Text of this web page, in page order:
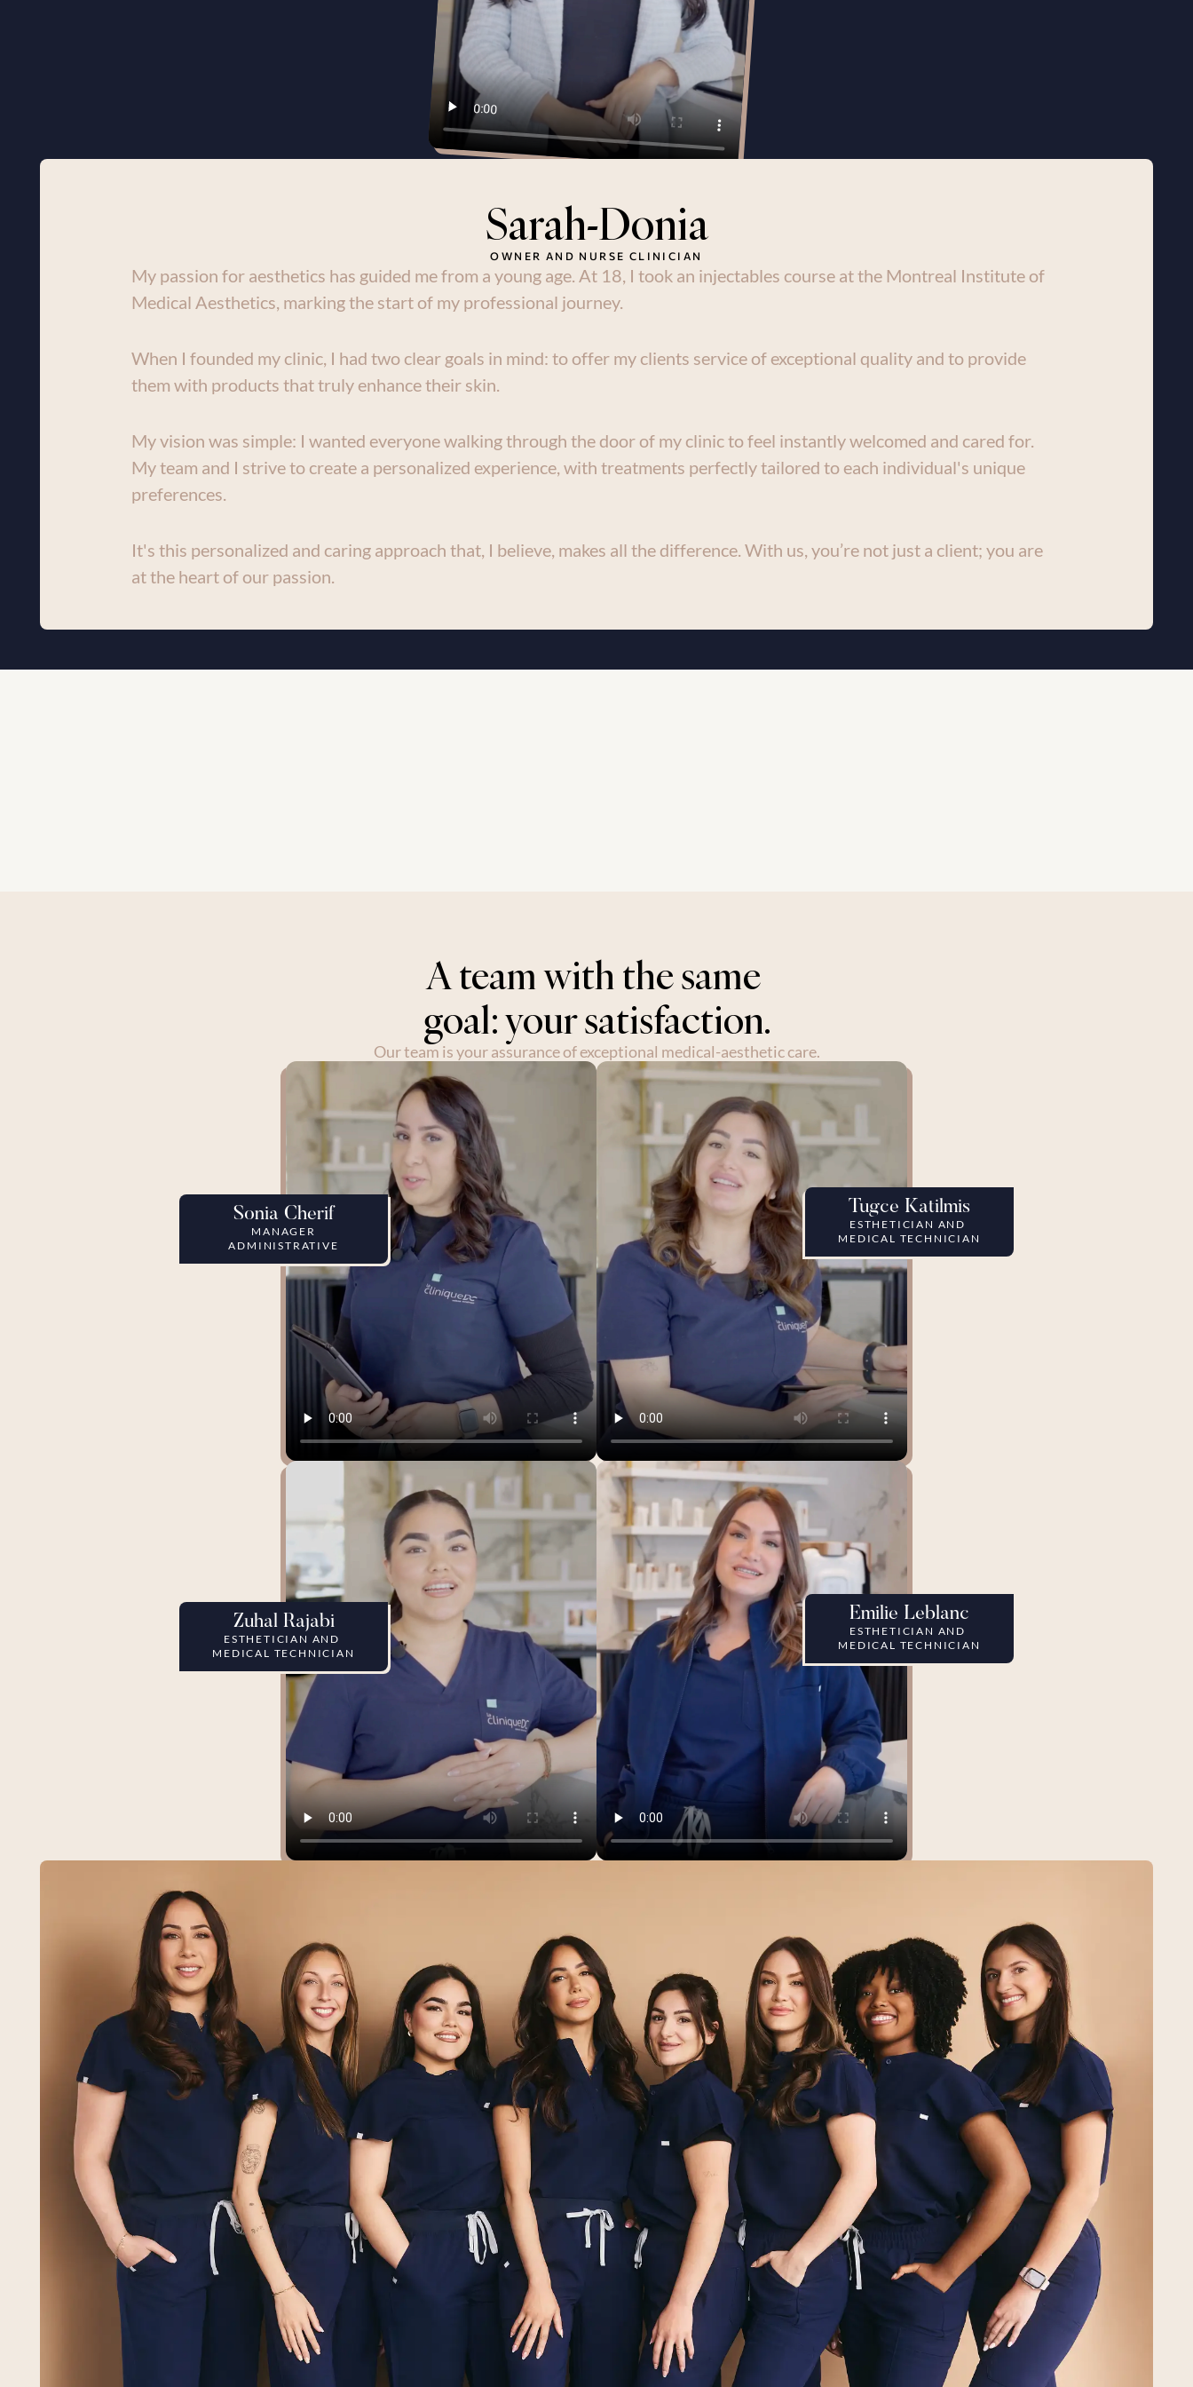
Sarah-Donia
OWNER AND NURSE CLINICIAN
My passion for aesthetics has guided me from a young age. At 18, I took an injectables course at the Montreal Institute of
Medical Aesthetics, marking the start of my professional journey.
When I founded my clinic, I had two clear goals in mind: to offer my clients service of exceptional quality and to provide
them with products that truly enhance their skin.
My vision was simple: I wanted everyone walking through the door of my clinic to feel instantly welcomed and cared for.
My team and I strive to create a personalized experience, with treatments perfectly tailored to each individual's unique
preferences.
It's this personalized and caring approach that, I believe, makes all the difference. With us, you’re not just a client; you are
at the heart of our passion.
A team with the same
goal: your satisfaction.
Our team is your assurance of exceptional medical-aesthetic care.
Sonia Cherif
MANAGER
ADMINISTRATIVE
Tugce Katilmis
ESTHETICIAN AND
MEDICAL TECHNICIAN
Zuhal Rajabi
ESTHETICIAN AND
MEDICAL TECHNICIAN
Emilie Leblanc
ESTHETICIAN AND
MEDICAL TECHNICIAN